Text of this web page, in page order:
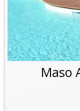
Maso